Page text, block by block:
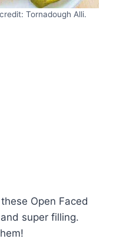
Tornadough Alli.
Open Faced
super filling.